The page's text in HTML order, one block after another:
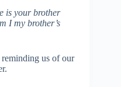
is your brother
I my brother’s
us of our